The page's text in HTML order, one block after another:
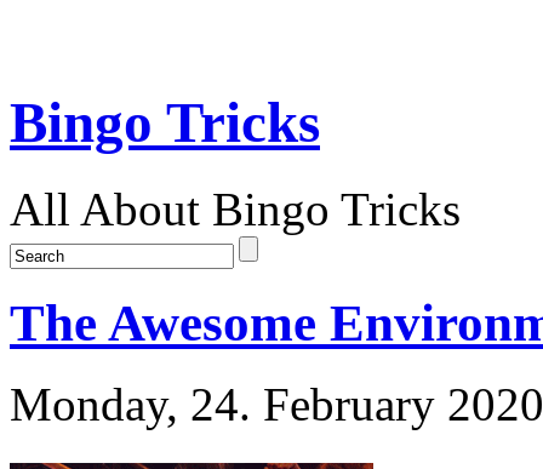
Bingo Tricks
All About Bingo Tricks
The Awesome
Monday, 24. February 2020